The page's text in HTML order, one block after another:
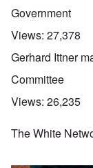
Government
Views: 27,378
Gerhard Ittner
Committee
Views: 26,235
The White